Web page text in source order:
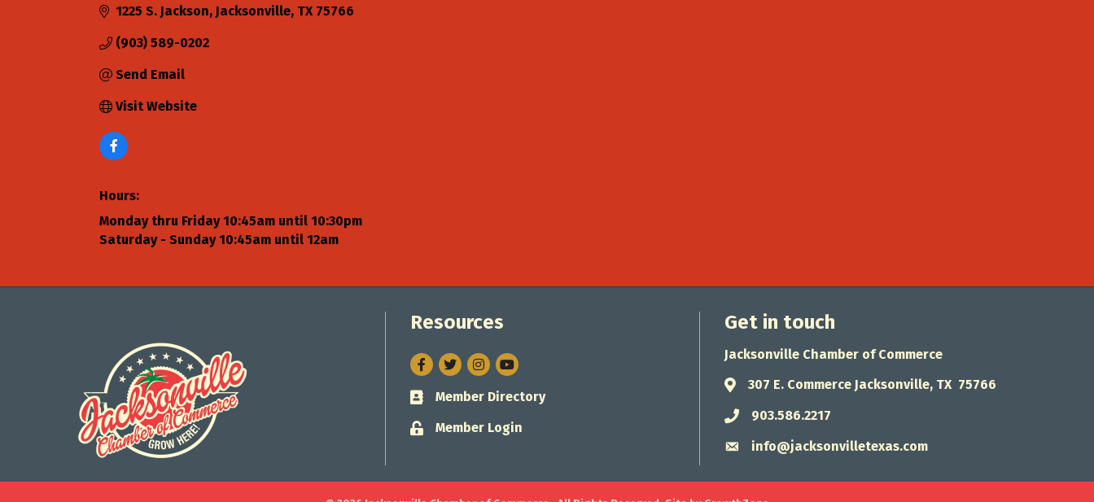
1225 S. Jackson Jacksonville TX 75766
(903) 589-0202
Send Email
Visit Website
Hours:
Monday thru Friday 10:45am until 10:30pm
Saturday - Sunday 10:45am until 12am
Resources
Facebook
TwitterInstagram
Business card icon
Member Directory
Lock icon
Member Login
Get in touch
Jacksonville Chamber of Commerce
Address & Map
307 E. Commerce Jacksonville, TX 75766
Phone icon
903.586.2217
Envelope icon
info@jacksonvilletexas.com